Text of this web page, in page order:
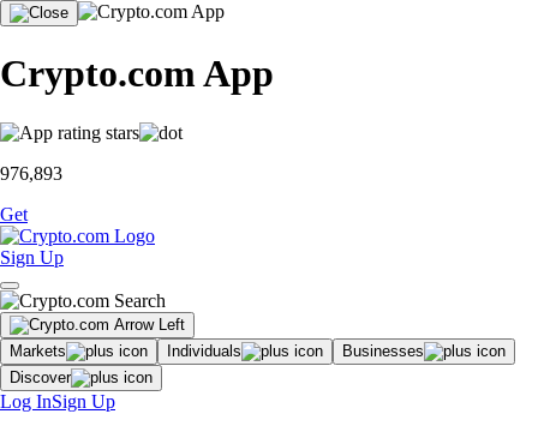
Crypto.com App
976,893
Get
Sign Up
Markets Individuals
Businesses
Discover
Log InSign Up